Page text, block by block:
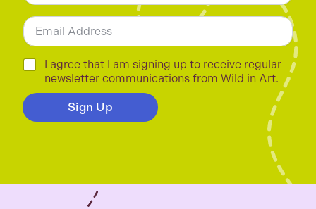
E
m
a
i
l
C
c
k
s
I agree that I am signing up to receive regular
newsletter communications from Wild in Art.
Sign Up